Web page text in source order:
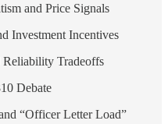
and Price Signals
Investment Incentives
Tradeoffs
Debate
“Officer Letter Load”